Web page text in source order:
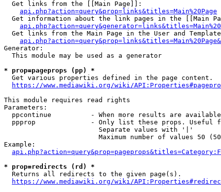
  Get links from the [[Main Page]]:
api.php?action=query&prop=links&titles=Main%20Page
Get information about the link pages in the [[Main
Get links from the Main Page in the User and
Generator:
  This module may be used as a generator
* prop=pageprops (pp) *
  Get various properties defined in the page content.
https://www.mediawiki.org/wiki/
This module requires read rights
Parameters:
ppcontinue          - When more results are
ppprop              - Only list these props. Useful
                        Separate values with '|'
Maximum number of values 50
Example:
* prop=redirects (rd) *
  Returns all redirects to the given page(s).
https://www.mediawiki.org/wiki/